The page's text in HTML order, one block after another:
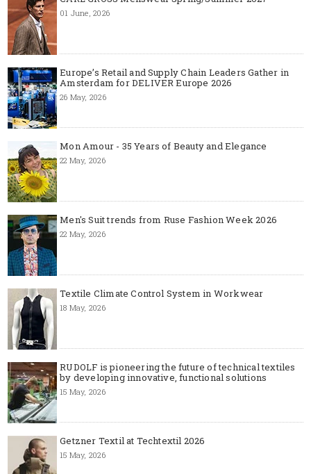
01 June, 2026
Europe’s Retail and Supply Chain Leaders Gather in
Amsterdam for DELIVER Europe 2026
26 May, 2026
Mon Amour - 35 Years of Beauty and Elegance
22 May, 2026
Men's Suit trends from Ruse Fashion Week 2026
22 May, 2026
Textile Climate Control System in Workwear
18 May, 2026
RUDOLF is pioneering the future of technical textiles
by developing innovative, functional solutions
15 May, 2026
Getzner Textil at Techtextil 2026
15 May, 2026